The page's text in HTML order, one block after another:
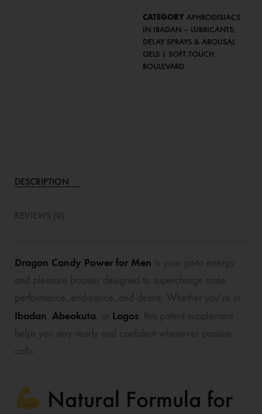
CATEGORY APHRODISIACS
IN IBADAN – LUBRICANTS,
DELAY SPRAYS & AROUSAL
GELS | SOFT TOUCH
BOULEVARD
DESCRIPTION
REVIEWS (0)
Dragon Candy Power for Men is your go-to energy
and pleasure booster designed to supercharge male
performance, endurance, and desire. Whether you’re in
Ibadan Abeokuta , or Lagos , this potent supplement
helps you stay ready and confident whenever passion
calls.
Natural Formula for